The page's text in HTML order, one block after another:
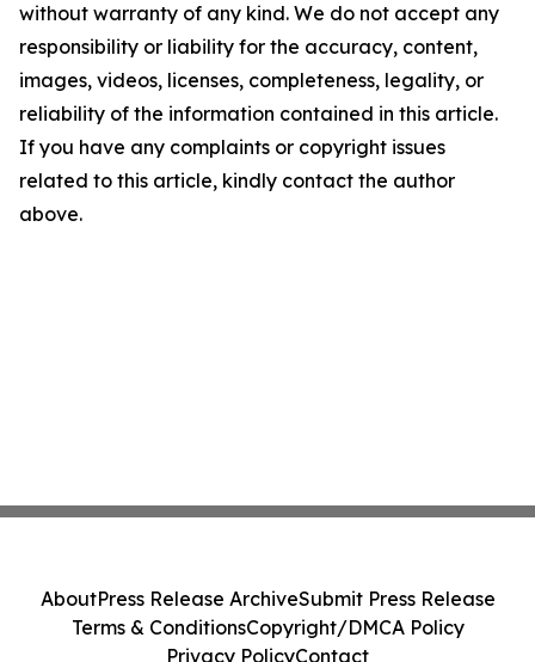
without warranty of any kind. We do not accept any
responsibility or liability for the accuracy, content,
images, videos, licenses, completeness, legality, or
reliability of the information contained in this article.
If you have any complaints or copyright issues
related to this article, kindly contact the author
above.
AboutPress Release ArchiveSubmit Press Release
Terms & ConditionsCopyright/DMCA Policy
Privacy PolicyContact